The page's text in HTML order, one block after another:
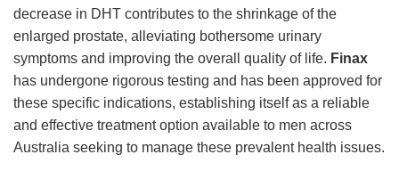
decrease in DHT contributes to the shrinkage of the
enlarged prostate, alleviating bothersome urinary
symptoms and improving the overall quality of life. Finax
has undergone rigorous testing and has been approved for
these specific indications, establishing itself as a reliable
and effective treatment option available to men across
Australia seeking to manage these prevalent health issues.